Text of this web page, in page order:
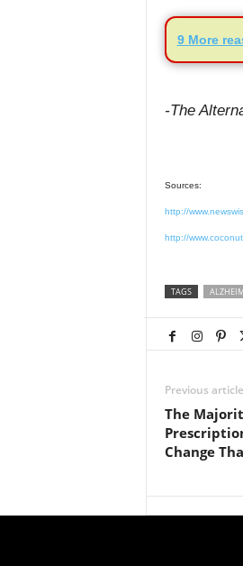
9 More
-The
Sources:
http://
http://
TAGS
Previous article
The
Change